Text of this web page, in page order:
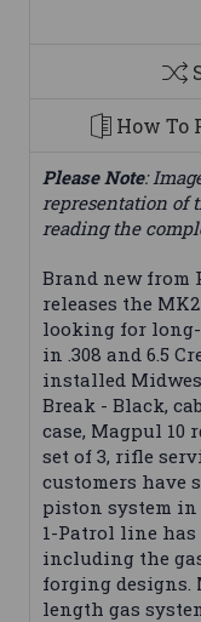
How To
Please Note:
representation of
reading the
Brand new from
releases the
looking for
in .308 and 6.5
installed
Break - Black,
case, Magpul 10
set of 3, rifle
customers have
piston system in
1-Patrol line has
including the
forging designs.
length gas